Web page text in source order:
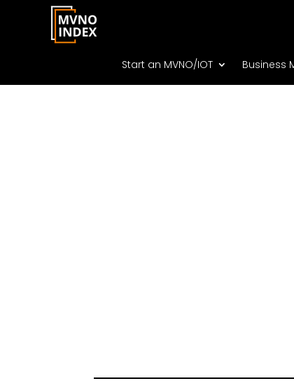
Start an MVNO/IOT Business